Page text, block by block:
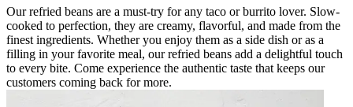
Our refried beans are a must-try for any taco or burrito lover. Slow-
cooked to perfection, they are creamy, flavorful, and made from the
finest ingredients. Whether you enjoy them as a side dish or as a
filling in your favorite meal, our refried beans add a delightful touch
to every bite. Come experience the authentic taste that keeps our
customers coming back for more.